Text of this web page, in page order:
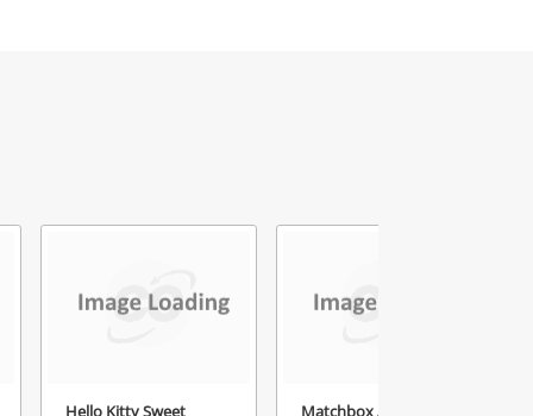
Hello Kitty Sweet
Matchbox Assorted 12